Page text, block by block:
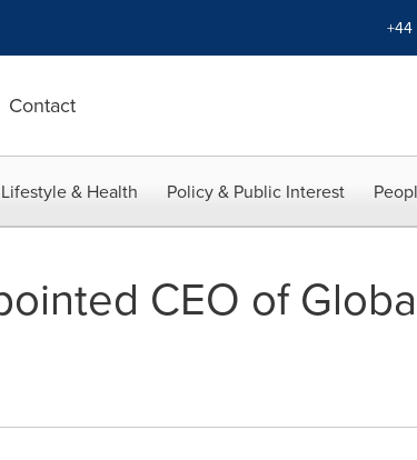
+44
Contact
Lifestyle & Health Policy & Public Interest
CEO of